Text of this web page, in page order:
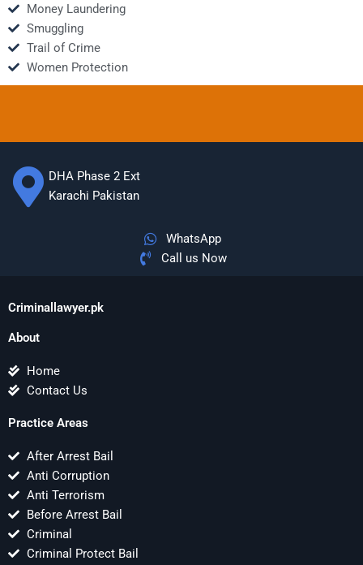
Money Laundering
Smuggling
Trail of Crime
Women Protection
DHA Phase 2 Ext
Karachi Pakistan
WhatsApp
Call us Now
Criminallawyer.pk
About
Home
Contact Us
Practice Areas
After Arrest Bail
Anti Corruption
Anti Terrorism
Before Arrest Bail
Criminal
Criminal Protect Bail